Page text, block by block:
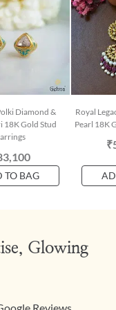
Diamond &
18K Gold Stud
TO BAG
Royal
Pearl 18K
Glowing